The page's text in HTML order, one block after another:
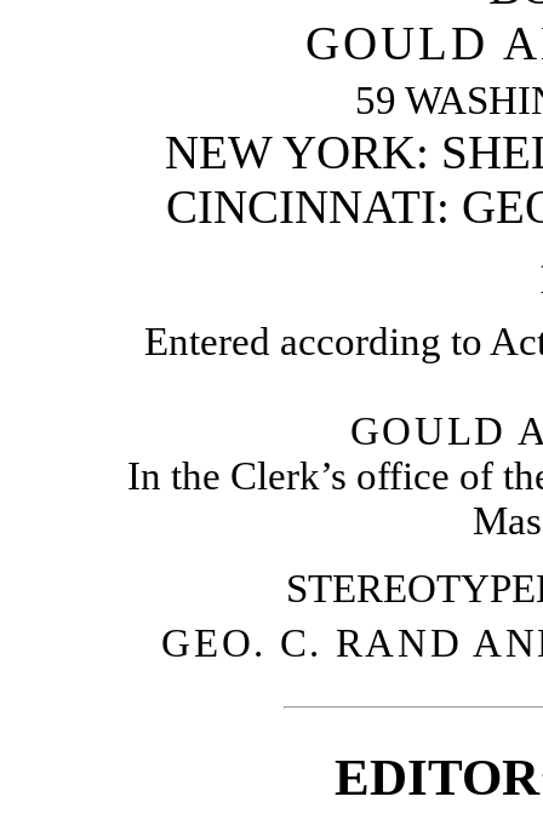
GOULD
59
NEW YORK:
CINCINNATI:
Entered according to
GOULD
In the Clerk’s office of
GEO. C. RAND